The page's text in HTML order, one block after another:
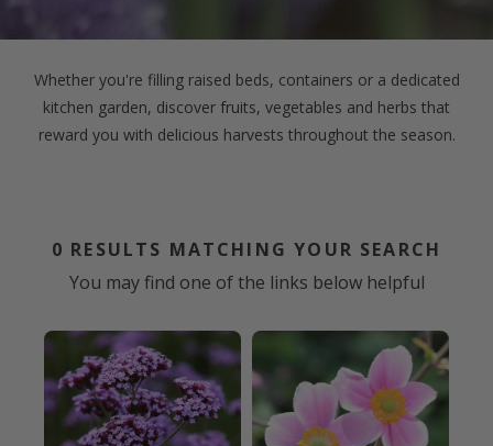
Whether you're filling raised beds, containers or a dedicated
kitchen garden, discover fruits, vegetables and herbs that
reward you with delicious harvests throughout the season.
0 RESULTS MATCHING YOUR SEARCH
You may find one of the links below helpful